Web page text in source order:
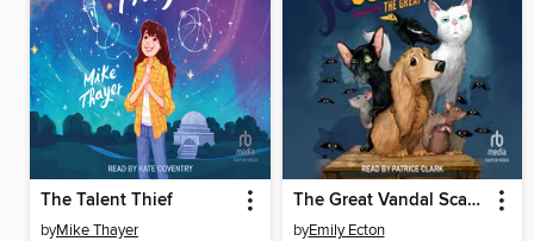
The Talent Thief
byMike Thayer
The Great Vandal Scandal
byEmily Ecton